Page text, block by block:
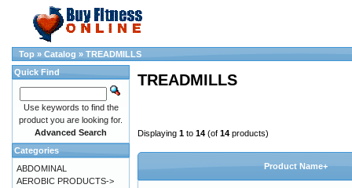
Top » Catalog » TREADMILLS
TREADMILLS
Displaying 1 to 14 (of 14 products)
Product Name+
Quick Find
Use keywords to find the
product you are looking for.
Advanced Search
Categories
ABDOMINAL
AEROBIC PRODUCTS->